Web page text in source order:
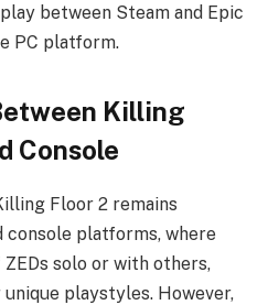
between Steam and Epic
PC platform.
Killing
Console
Floor 2 remains
console platforms, where
solo or with others,
playstyles. However,